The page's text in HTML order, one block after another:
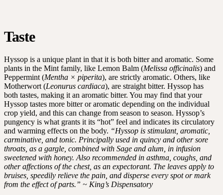
Taste
Hyssop is a unique plant in that it is both bitter and aromatic. Some
plants in the Mint family, like Lemon Balm (Melissa officinalis) and
Peppermint (Mentha × piperita), are strictly aromatic. Others, like
Motherwort (Leonurus cardiaca), are straight bitter. Hyssop has
both tastes, making it an aromatic bitter. You may find that your
Hyssop tastes more bitter or aromatic depending on the individual
crop yield, and this can change from season to season. Hyssop’s
pungency is what grants it its “hot” feel and indicates its circulatory
and warming effects on the body. “Hyssop is stimulant, aromatic,
carminative, and tonic. Principally used in quincy and other sore
throats, as a gargle, combined with Sage and alum, in infusion
sweetened with honey. Also recommended in asthma, coughs, and
other affections of the chest, as an expectorant. The leaves apply to
bruises, speedily relieve the pain, and disperse every spot or mark
from the effect of parts.” ~ King’s Dispensatory